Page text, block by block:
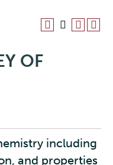
OF
including
and properties